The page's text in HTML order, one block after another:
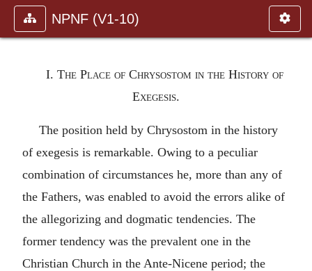
NPNF (V1-10)
I. The Place of Chrysostom in the History of
Exegesis.
The position held by Chrysostom in the history
of exegesis is remarkable. Owing to a peculiar
combination of circumstances he, more than any of
the Fathers, was enabled to avoid the errors alike of
the allegorizing and dogmatic tendencies. The
former tendency was the prevalent one in the
Christian Church in the Ante-Nicene period; the